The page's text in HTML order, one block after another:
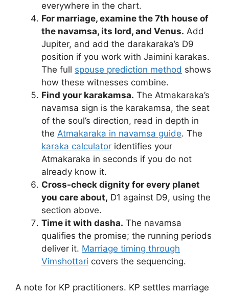
everywhere in the chart.
For marriage, examine the 7th house of
the navamsa, its lord, and Venus. Add
Jupiter, and add the darakaraka’s D9
position if you work with Jaimini karakas.
The full spouse prediction method shows
how these witnesses combine.
Find your karakamsa. The Atmakaraka’s
navamsa sign is the karakamsa, the seat
of the soul’s direction, read in depth in
the Atmakaraka in navamsa guide. The
karaka calculator identifies your
Atmakaraka in seconds if you do not
already know it.
Cross-check dignity for every planet
you care about, D1 against D9, using the
section above.
Time it with dasha. The navamsa
qualifies the promise; the running periods
deliver it. Marriage timing through
Vimshottari covers the sequencing.
A note for KP practitioners. KP settles marriage